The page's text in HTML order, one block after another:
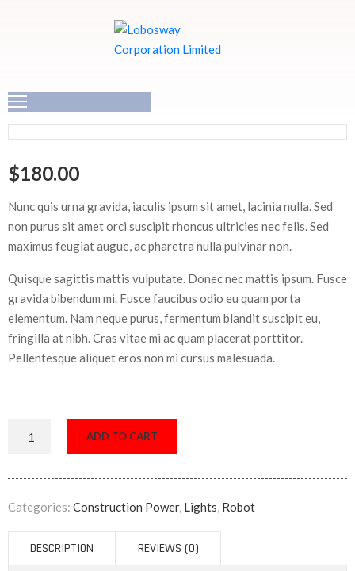
ABOUT
US
OUR
SOLUTIONS
CAREER
CONTACT
US
$180.00
Nunc quis urna gravida, iaculis ipsum sit amet, lacinia nulla. Sed
non purus sit amet orci suscipit rhoncus ultricies nec felis. Sed
maximus feugiat augue, ac pharetra nulla pulvinar non.
Quisque sagittis mattis vulputate. Donec nec mattis ipsum. Fusce
gravida bibendum mi. Fusce faucibus odio eu quam porta
elementum. Nam neque purus, fermentum blandit suscipit eu,
fringilla at nibh. Cras vitae mi ac quam placerat porttitor.
Pellentesque aliquet eros non mi cursus malesuada.
ADD TO CART
Categories: Construction Power, Lights, Robot
DESCRIPTION REVIEWS (0)